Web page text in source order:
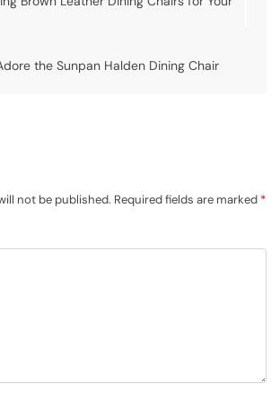
the Sunpan Halden Dining Chair
not be published. Required fields are marked *